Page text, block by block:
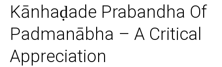
Kānhaḍade Prabandha Of
Padmanābha – A Critical
Appreciation